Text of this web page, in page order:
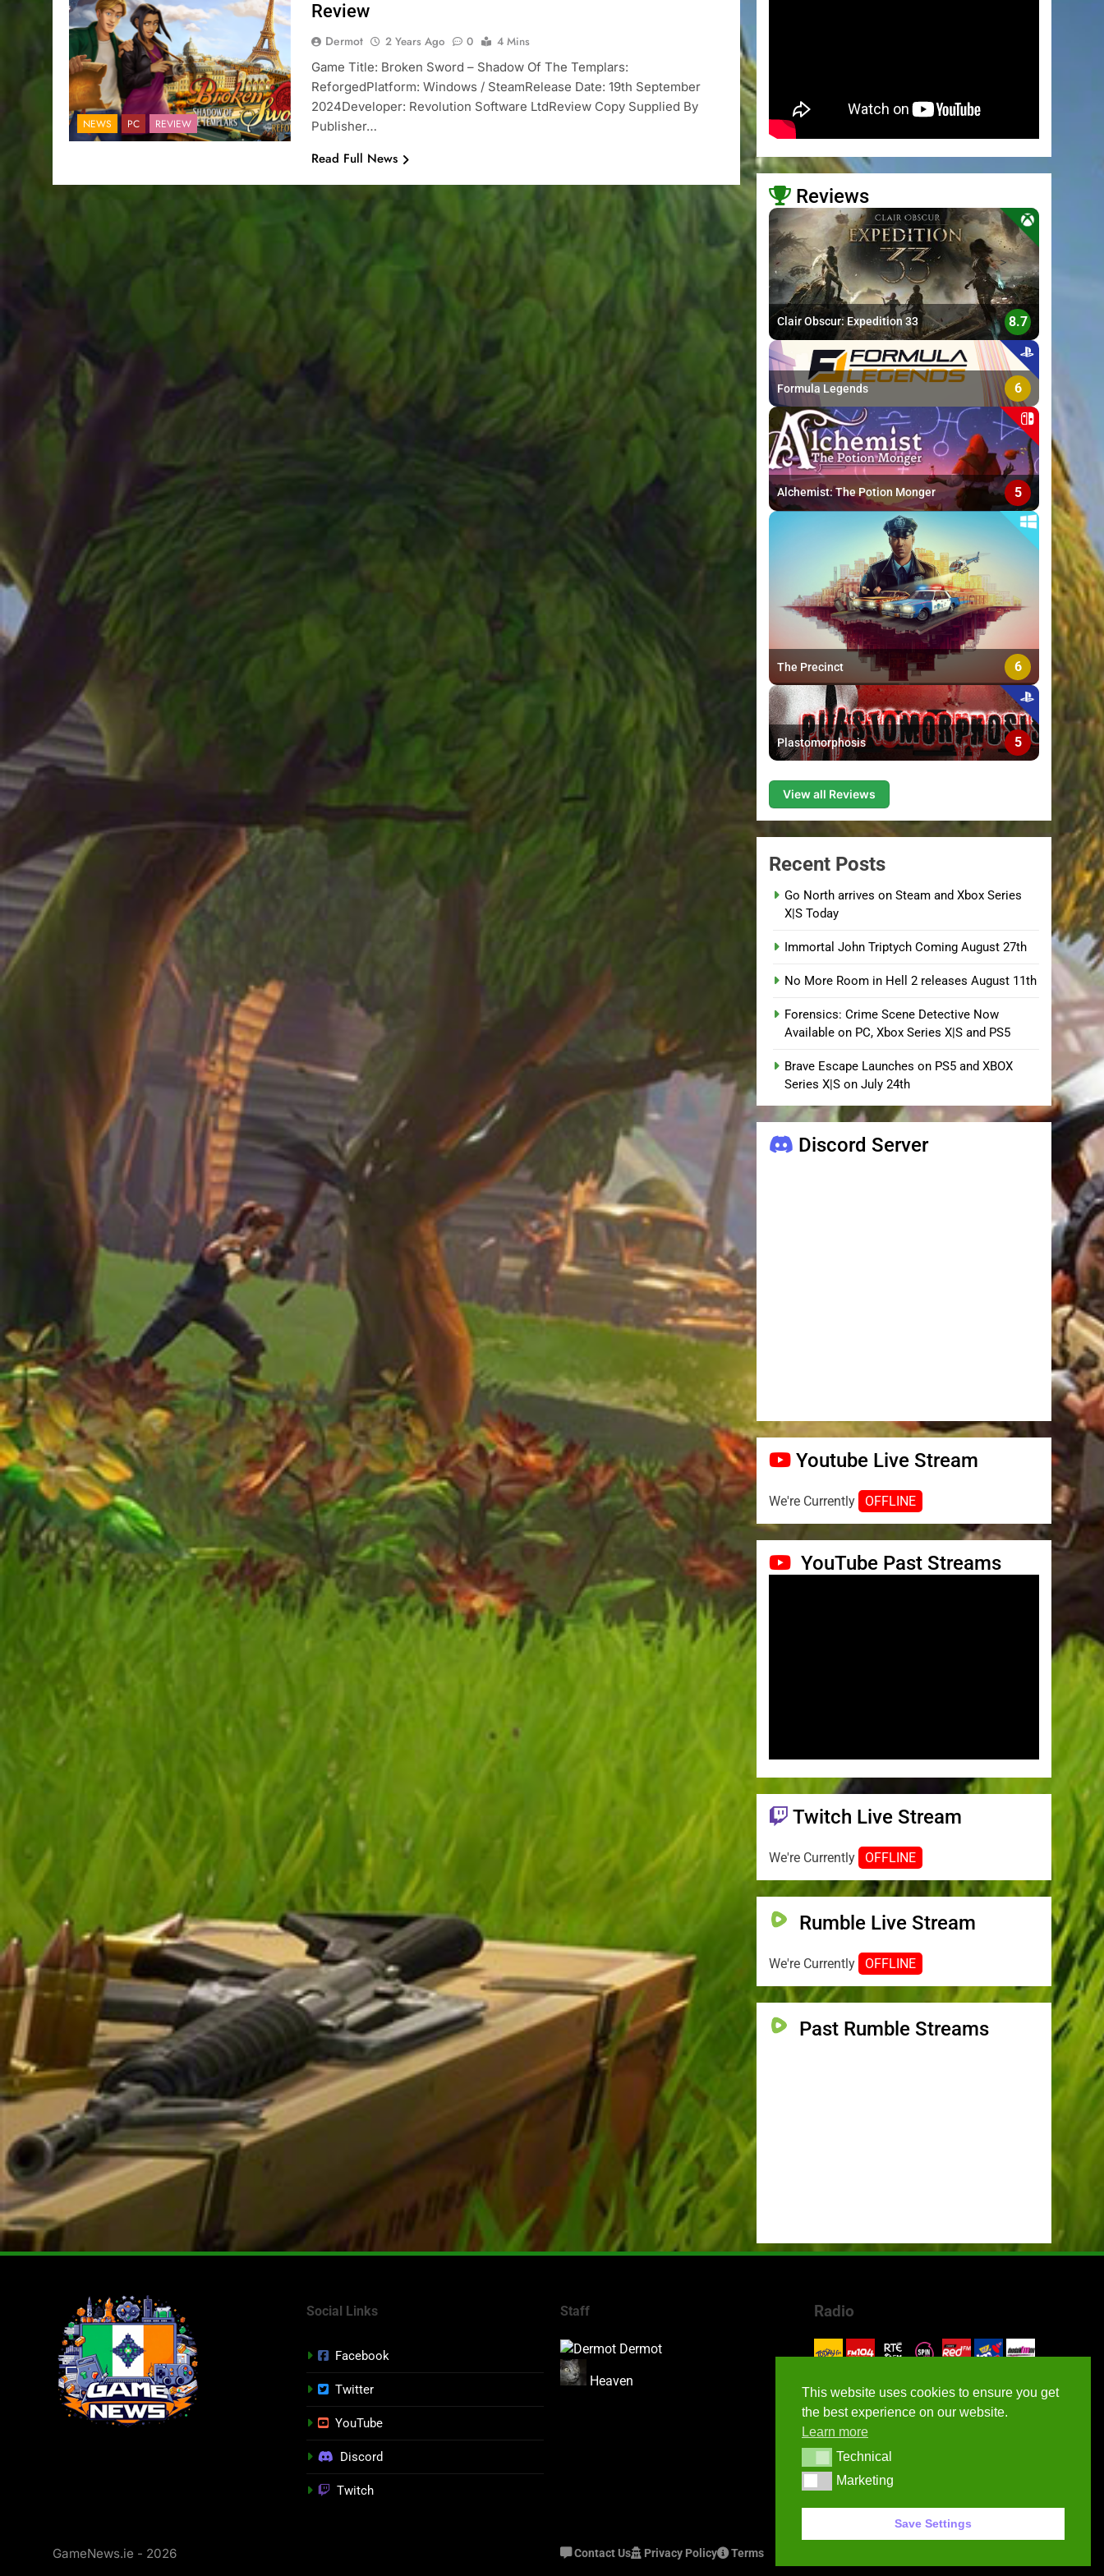
NEWS PC REVIEW
Review
Dermot 2 Years Ago 0
4 Mins
Game Title: Broken Sword – Shadow Of The Templars:
ReforgedPlatform: Windows / SteamRelease Date: 19th September
2024Developer: Revolution Software LtdReview Copy Supplied By
Publisher…
Read Full News
Reviews
>
Clair Obscur: Expedition 33 8.7
Formula Legends 6
Alchemist: The Potion Monger 5
The Precinct 6
Plastomorphosis 5
View all Reviews
Recent Posts
Go North arrives on Steam and Xbox Series
X|S Today
Immortal John Triptych Coming August 27th
No More Room in Hell 2 releases August 11th
Forensics: Crime Scene Detective Now
Available on PC, Xbox Series X|S and PS5
Brave Escape Launches on PS5 and XBOX
Series X|S on July 24th
Discord Server
Youtube Live Stream
We're Currently OFFLINE
YouTube Past Streams
Twitch Live Stream
We're Currently OFFLINE
Rumble Live Stream
We're Currently OFFLINE
Past Rumble Streams
Social Links
Facebook
Twitter
YouTube
Discord
Twitch
Staff
Dermot
Heaven
Radio
GameNews.ie - 2026 Contact Us Privacy Policy Terms
This website uses cookies to ensure you get
the best experience on our website.
Learn more
TechnicalTechnical
MarketingMarketing
Save Settings